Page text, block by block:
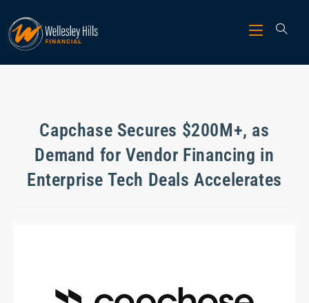
Capchase Secures $200M+, as
Demand for Vendor Financing in
Enterprise Tech Deals Accelerates